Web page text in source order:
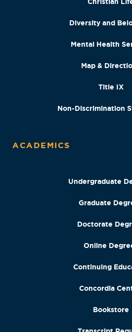
Diversity and
Mental Health
Map &
Title IX
Non-Discrimination
ACADEMICS
Undergraduate
Graduate
Doctorate
Online
Continuing
Concordia
Bookstore